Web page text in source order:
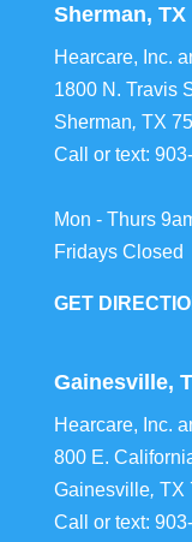
Sherman, TX
Hearcare, Inc.
1800 N. Travis
Sherman, TX
Call or text:
Mon - Thurs
Fridays Closed
GET
Gainesville,
Hearcare, Inc.
800 E.
Gainesville, TX
Call or text: